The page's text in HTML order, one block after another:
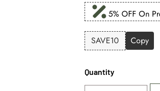
5% OFF On
SAVE10 Copy
Quantity